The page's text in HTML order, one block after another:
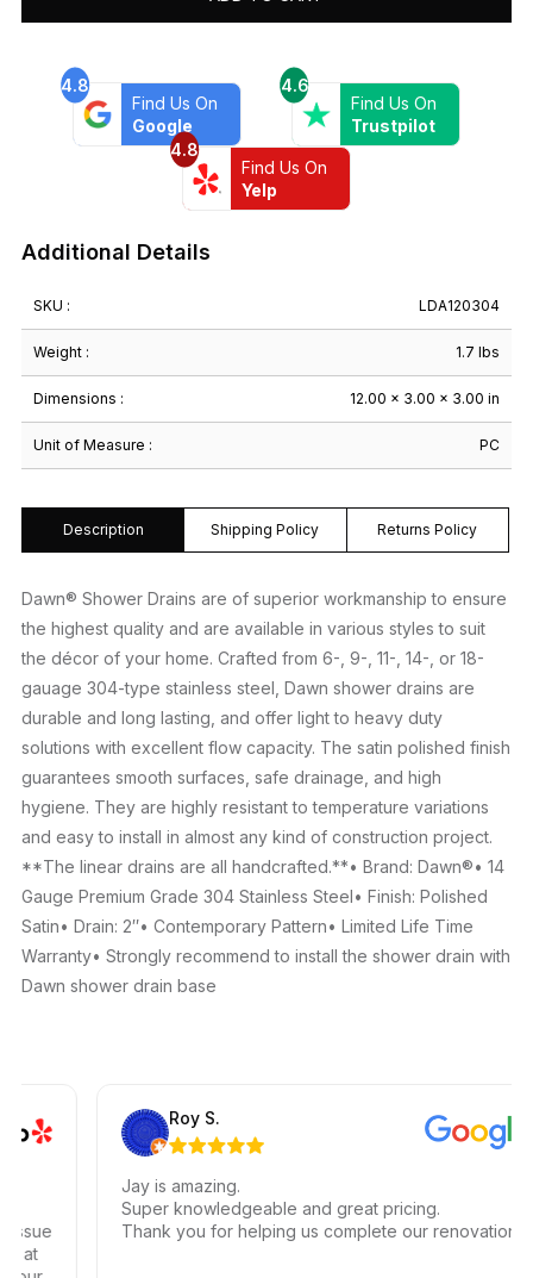
quantity
4.8
Find Us On
Google
4.6
Find Us On
Trustpilot
4.8
Find Us On
Yelp
Additional Details
SKU : LDA120304
Weight : 1.7 lbs
Dimensions : 12.00 × 3.00 × 3.00 in
Unit of Measure : PC
Description Shipping Policy Returns Policy
Dawn® Shower Drains are of superior workmanship to ensure
the highest quality and are available in various styles to suit
the décor of your home. Crafted from 6-, 9-, 11-, 14-, or 18-
gauage 304-type stainless steel, Dawn shower drains are
durable and long lasting, and offer light to heavy duty
solutions with excellent flow capacity. The satin polished finish
guarantees smooth surfaces, safe drainage, and high
hygiene. They are highly resistant to temperature variations
and easy to install in almost any kind of construction project.
**The linear drains are all handcrafted.**• Brand: Dawn®• 14
Gauge Premium Grade 304 Stainless Steel• Finish: Polished
Satin• Drain: 2″• Contemporary Pattern• Limited Life Time
Warranty• Strongly recommend to install the shower drain with
Dawn shower drain base
Roy S.
Jay is amazing.
Super knowledgeable and great pricing.
Thank you for helping us complete our renovations.